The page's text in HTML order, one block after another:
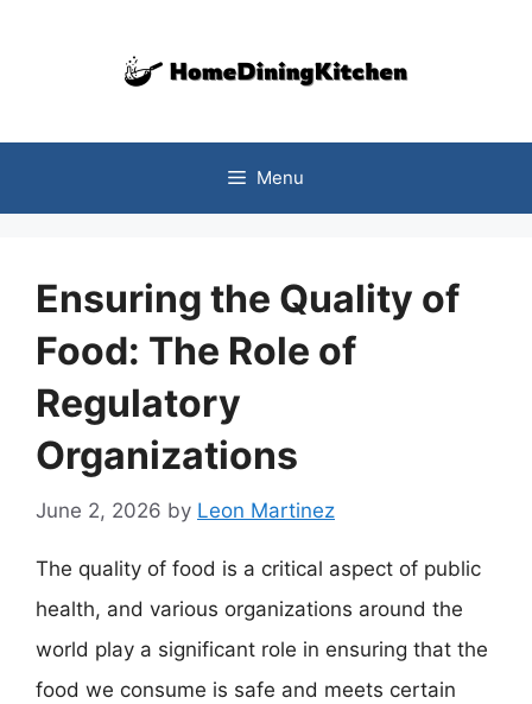
Menu
Ensuring the Quality of
Food: The Role of
Regulatory
Organizations
June 2, 2026 by Leon Martinez
The quality of food is a critical aspect of public
health, and various organizations around the
world play a significant role in ensuring that the
food we consume is safe and meets certain